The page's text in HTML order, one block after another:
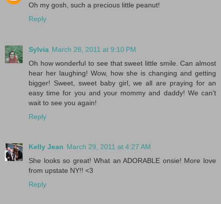
Oh my gosh, such a precious little peanut!
Reply
Sylvia March 28, 2011 at 9:10 PM
Oh how wonderful to see that sweet little smile. Can almost
hear her laughing! Wow, how she is changing and getting
bigger! Sweet, sweet baby girl, we all are praying for an
easy time for you and your mommy and daddy! We can't
wait to see you again!
Reply
Kelly Jean March 29, 2011 at 4:27 AM
She looks so great! What an ADORABLE onsie! More love
from upstate NY!! <3
Reply